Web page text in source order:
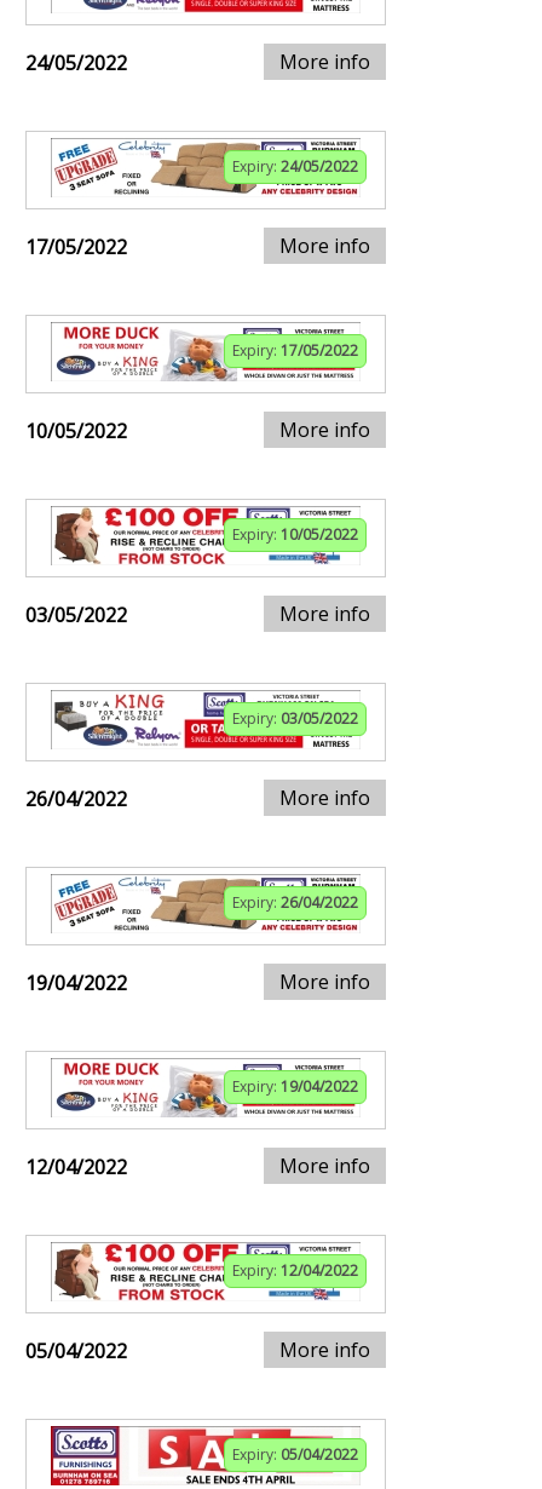
24/05/2022 More info
Expiry: 24/05/2022
17/05/2022 More info
Expiry: 17/05/2022
10/05/2022 More info
Expiry: 10/05/2022
03/05/2022 More info
Expiry: 03/05/2022
26/04/2022 More info
Expiry: 26/04/2022
19/04/2022 More info
Expiry: 19/04/2022
12/04/2022 More info
Expiry: 12/04/2022
05/04/2022 More info
Expiry: 05/04/2022